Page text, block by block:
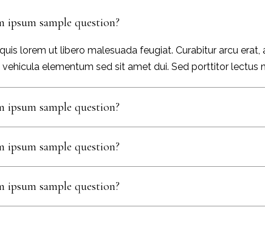
ipsum sample question?
lorem ut libero malesuada feugiat. Curabitur arcu
elementum sed sit amet dui. Sed porttitor lectus
ipsum sample question?
ipsum sample question?
ipsum sample question?